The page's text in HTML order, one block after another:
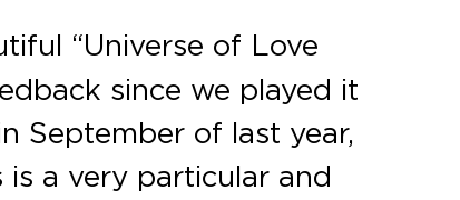
“Universe of Love
since we played it
September of last year,
a very particular and